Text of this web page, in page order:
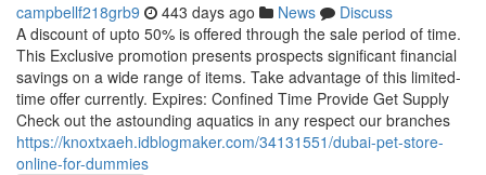
campbellf218grb9 443 days ago News
Discuss
A discount of upto 50% is offered through the sale period of time.
This Exclusive promotion presents prospects significant financial
savings on a wide range of items. Take advantage of this limited-
time offer currently. Expires: Confined Time Provide Get Supply
Check out the astounding aquatics in any respect our branches
https://knoxtxaeh.idblogmaker.com/34131551/dubai-pet-store-
online-for-dummies